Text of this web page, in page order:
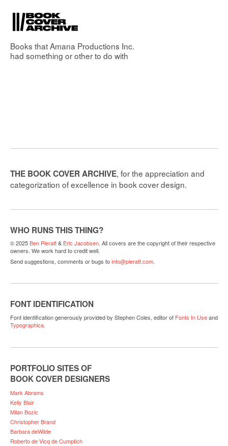
Books thatAmana Productions Inc.
had something or other to do with
THE BOOK COVER ARCHIVE, for the appreciation and
categorization of excellence in book cover design.
WHO RUNS THIS THING?
© 2025Ben Pieratt& Eric Jacobsen. All covers are the copyright of their respective
owners. We work hard to credit well.
Send suggestions, comments or bugs toinfo@pieratt.com.
FONT IDENTIFICATION
Font identification generously provided by Stephen Coles, editor of Fonts In Useand
Typographica.
PORTFOLIO SITES OF
BOOK COVER DESIGNERS
Mark Abrams
Kelly Blair
Milan Bozic
Christopher Brand
Barbara deWilde
Roberto de Vicq de Cumptich